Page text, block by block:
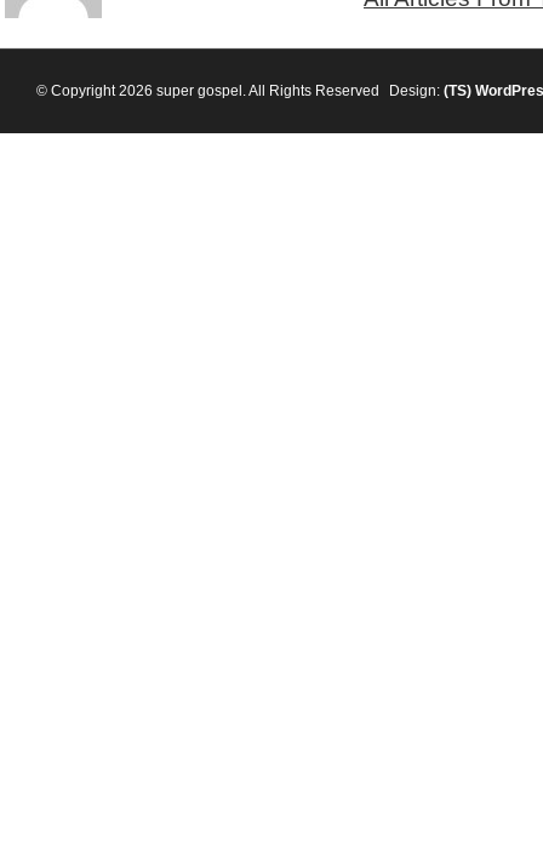
© Copyright 2026 super gospel. All Rights Reserved Design: (TS)